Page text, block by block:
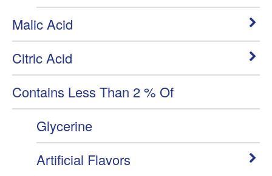
Malic Acid
Citric Acid
Contains Less Than 2 % Of
Glycerine
Artificial Flavors